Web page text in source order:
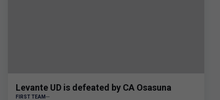
Levante UD is defeated by CA Osasuna
FIRST TEAM